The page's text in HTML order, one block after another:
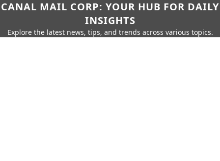
CANAL MAIL CORP: YOUR HUB FOR DAILY
INSIGHTS
Explore the latest news, tips, and trends across various topics.